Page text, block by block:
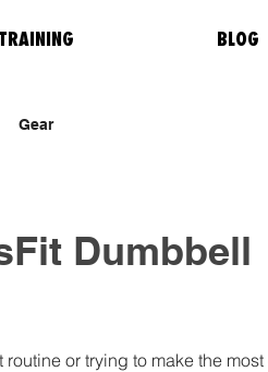
TRAINING BLOG
Gear
Dumbbell
or trying to make the most